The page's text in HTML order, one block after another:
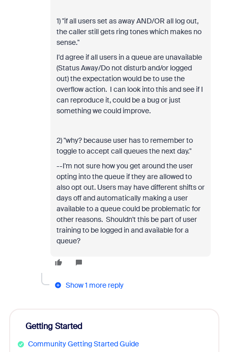
1) "if all users set as away AND/OR all log out,
the caller still gets ring tones which makes no
sense."
I'd agree if all users in a queue are unavailable
(Status Away/Do not disturb and/or logged
out) the expectation would be to use the
overflow action. I can look into this and see if I
can reproduce it, could be a bug or just
something we could improve.
2) "why? because user has to remember to
toggle to accept call queues the next day."
--I'm not sure how you get around the user
opting into the queue if they are allowed to
also opt out. Users may have different shifts or
days off and automatically making a user
available to a queue could be problematic for
other reasons. Shouldn't this be part of user
training to be logged in and available for a
queue?
Show 1 more reply
Getting Started
Community Getting Started Guide